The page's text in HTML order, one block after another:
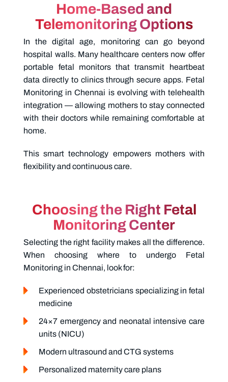
Home-Based and
Telemonitoring Options
In the digital age, monitoring can go beyond
hospital walls. Many healthcare centers now offer
portable fetal monitors that transmit heartbeat
data directly to clinics through secure apps. Fetal
Monitoring in Chennai is evolving with telehealth
integration — allowing mothers to stay connected
with their doctors while remaining comfortable at
home.
This smart technology empowers mothers with
flexibility and continuous care.
Choosing the Right Fetal
Monitoring Center
Selecting the right facility makes all the difference.
When choosing where to undergo Fetal
Monitoring in Chennai, look for:
Experienced obstetricians specializing in fetal
medicine
24×7 emergency and neonatal intensive care
units (NICU)
Modern ultrasound and CTG systems
Personalized maternity care plans